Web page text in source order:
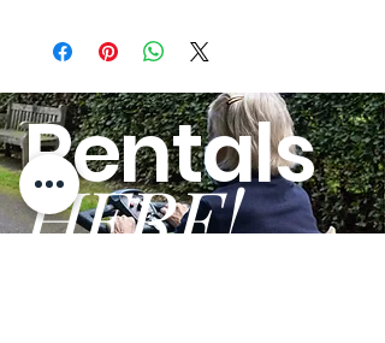
Seat Height: 3" to 19"
Overall Width: 28.50"
Rentals
HERE!